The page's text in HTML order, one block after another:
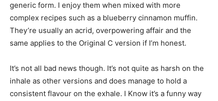
generic form. I enjoy them when mixed with more
complex recipes such as a blueberry cinnamon muffin.
They’re usually an acrid, overpowering affair and the
same applies to the Original C version if I’m honest.
It’s not all bad news though. It’s not quite as harsh on the
inhale as other versions and does manage to hold a
consistent flavour on the exhale. I Know it’s a funny way